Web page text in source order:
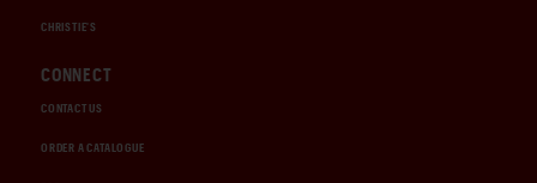
CHRISTIE'S
CONNECT
CONTACT US
ORDER A CATALOGUE